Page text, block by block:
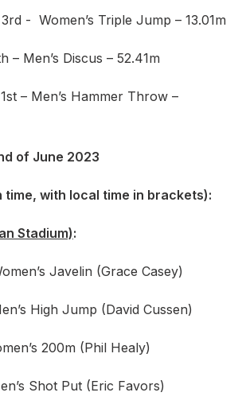
- Women’s Triple Jump – 13.01m
– Men’s Discus – 52.41m
– Men’s Hammer Throw –
of June 2023
time, with local time in brackets):
Stadium):
Javelin (Grace Casey)
High Jump (David Cussen)
200m (Phil Healy)
Shot Put (Eric Favors)